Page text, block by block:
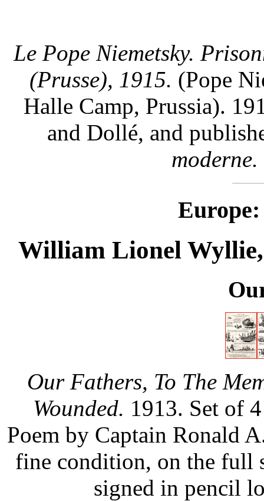
Le Pope Niemetsky.
(Prusse), 1915. (Pope
Halle Camp, Prussia).
and Dollé, and
moderne.
William Lionel
Our Fathers, To The
Wounded. 1913. Set of
Poem by Captain Ronald
fine condition, on the full
signed in pencil